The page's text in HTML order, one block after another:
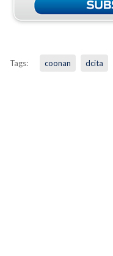
Tags: coonan dcita